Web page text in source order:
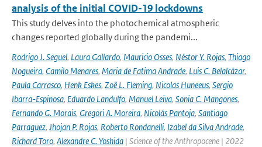
analysis of the initial COVID-19 lockdowns
This study delves into the photochemical atmospheric
changes reported globally during the pandemi...
Rodrigo J. Seguel, Laura Gallardo, Mauricio Osses, Néstor Y. Rojas, Thiago
Nogueira, Camilo Menares, Maria de Fatima Andrade, Luis C. Belalcázar,
Paula Carrasco, Henk Eskes, Zoë L. Fleming, Nicolas Huneeus, Sergio
Ibarra-Espinosa, Eduardo Landulfo, Manuel Leiva, Sonia C. Mangones,
Fernando G. Morais, Gregori A. Moreira, Nicolás Pantoja, Santiago
Parraguez, Jhojan P. Rojas, Roberto Rondanelli, Izabel da Silva Andrade,
Richard Toro, Alexandre C. Yoshida | Science of the Anthropocene | 2022